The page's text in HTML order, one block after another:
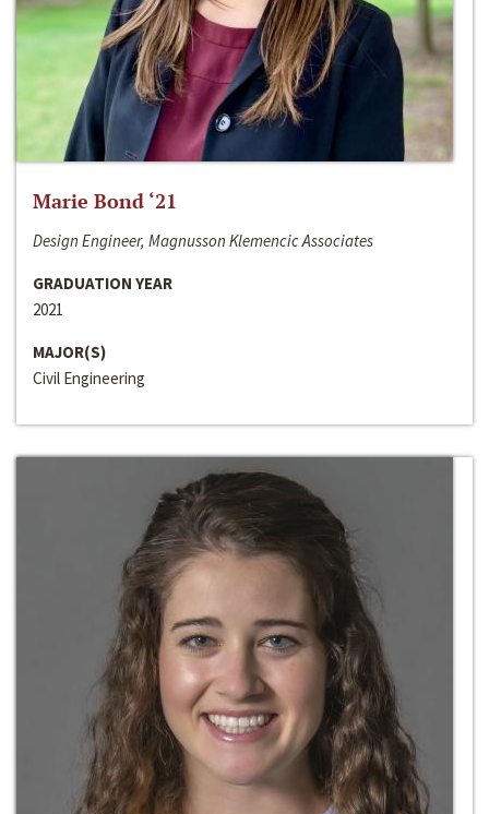
Marie Bond ‘21
Design Engineer, Magnusson Klemencic Associates
GRADUATION YEAR
2021
MAJOR(S)
Civil Engineering